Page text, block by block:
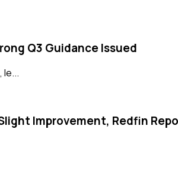
Q3 Guidance Issued
Improvement, Redfin